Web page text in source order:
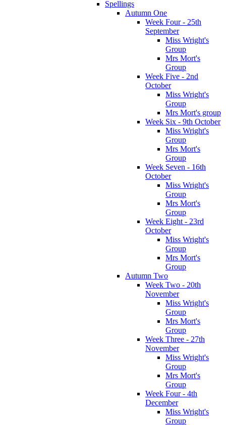
Spellings
Autumn One
Week Four - 25th
September
Miss Wright's
Group
Mrs Mort's
Group
Week Five - 2nd
October
Miss Wright's
Group
Mrs Mort's group
Week Six - 9th October
Miss Wright's
Group
Mrs Mort's
Group
Week Seven - 16th
October
Miss Wright's
Group
Mrs Mort's
Group
Week Eight - 23rd
October
Miss Wright's
Group
Mrs Mort's
Group
Autumn Two
Week Two - 20th
November
Miss Wright's
Group
Mrs Mort's
Group
Week Three - 27th
November
Miss Wright's
Group
Mrs Mort's
Group
Week Four - 4th
December
Miss Wright's
Group